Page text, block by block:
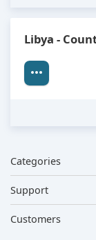
Libya -
Categories
Support
Customers